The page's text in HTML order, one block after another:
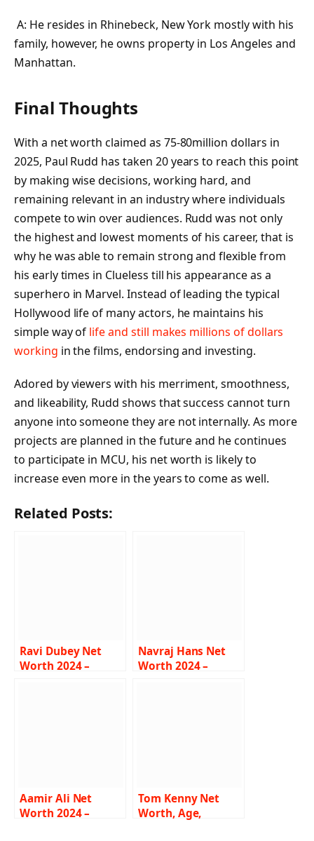
A: He resides in Rhinebeck, New York mostly with his
family, however, he owns property in Los Angeles and
Manhattan.
Final Thoughts
With a net worth claimed as 75-80million dollars in
2025, Paul Rudd has taken 20 years to reach this point
by making wise decisions, working hard, and
remaining relevant in an industry where individuals
compete to win over audiences. Rudd was not only
the highest and lowest moments of his career, that is
why he was able to remain strong and flexible from
his early times in Clueless till his appearance as a
superhero in Marvel. Instead of leading the typical
Hollywood life of many actors, he maintains his
simple way of life and still makes millions of dollars
working in the films, endorsing and investing.
Adored by viewers with his merriment, smoothness,
and likeability, Rudd shows that success cannot turn
anyone into someone they are not internally. As more
projects are planned in the future and he continues
to participate in MCU, his net worth is likely to
increase even more in the years to come as well.
Related Posts:
Ravi Dubey Net
Worth 2024 –
Navraj Hans Net
Worth 2024 –
Aamir Ali Net
Worth 2024 –
Tom Kenny Net
Worth, Age,